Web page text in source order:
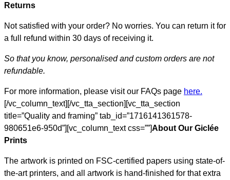
Returns
Not satisfied with your order? No worries. You can return it for
a full refund within 30 days of receiving it.
So that you know, personalised and custom orders are not
refundable.
For more information, please visit our FAQs page here.
[/vc_column_text][/vc_tta_section][vc_tta_section
title=”Quality and framing” tab_id=”1716141361578-
980651e6-950d”][vc_column_text css=””]About Our Giclée
Prints
The artwork is printed on FSC-certified papers using state-of-
the-art printers, and all artwork is hand-finished for that extra